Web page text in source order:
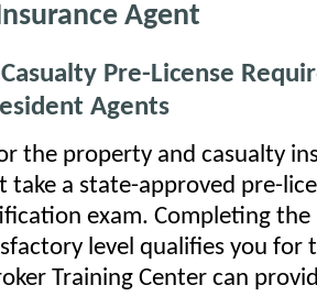
Agent
Pre-License
Agents
the property and casualty
take a state-approved pre-
exam. Completing
level qualifies you for
Training Center can